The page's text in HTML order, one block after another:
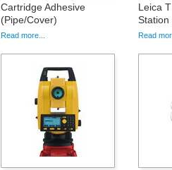
Cartridge Adhesive
(Pipe/Cover)
Read more...
Leica
Station
Read